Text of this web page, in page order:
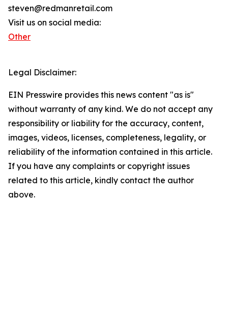
steven@redmanretail.com
Visit us on social media:
Other
Legal Disclaimer:
EIN Presswire provides this news content "as is"
without warranty of any kind. We do not accept any
responsibility or liability for the accuracy, content,
images, videos, licenses, completeness, legality, or
reliability of the information contained in this article.
If you have any complaints or copyright issues
related to this article, kindly contact the author
above.